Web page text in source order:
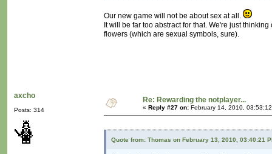
Our new game will not be about sex at all.
It will be far too abstract for that. We're just
flowers (which are sexual symbols, sure).
axcho
Posts: 314
Re: Rewarding the notplayer...
« Reply #27 on: February 14, 2010,
Quote from: Thomas on February 13, 2010, 03:40:21